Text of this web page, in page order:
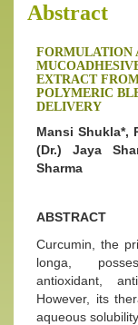
Abstract
FORMULATION
EXTRACT
POLYMERIC
DELIVERY
Mansi Shukla*,
(Dr.) Jaya
Sharma
ABSTRACT
Curcumin, the
longa,
antioxidant,
However, its
aqueous